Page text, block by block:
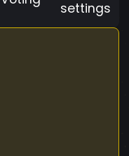
settings